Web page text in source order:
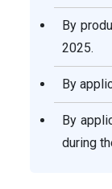
By
2025.
By
By
during